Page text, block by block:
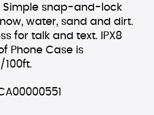
Simple snap-and-lock
water, sand and dirt.
for talk and text. IPX8
Phone Case is